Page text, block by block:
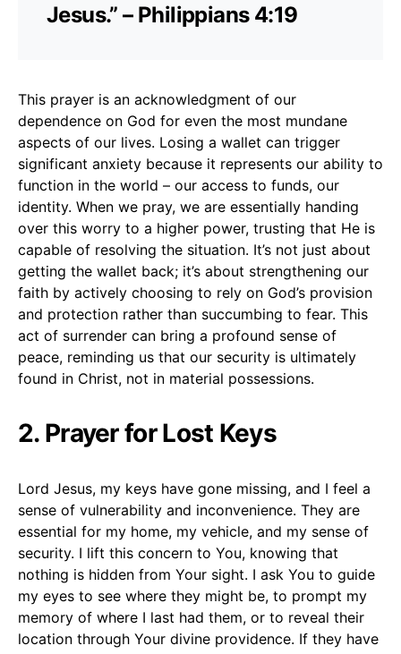
Jesus.” – Philippians 4:19
This prayer is an acknowledgment of our
dependence on God for even the most mundane
aspects of our lives. Losing a wallet can trigger
significant anxiety because it represents our ability to
function in the world – our access to funds, our
identity. When we pray, we are essentially handing
over this worry to a higher power, trusting that He is
capable of resolving the situation. It’s not just about
getting the wallet back; it’s about strengthening our
faith by actively choosing to rely on God’s provision
and protection rather than succumbing to fear. This
act of surrender can bring a profound sense of
peace, reminding us that our security is ultimately
found in Christ, not in material possessions.
2. Prayer for Lost Keys
Lord Jesus, my keys have gone missing, and I feel a
sense of vulnerability and inconvenience. They are
essential for my home, my vehicle, and my sense of
security. I lift this concern to You, knowing that
nothing is hidden from Your sight. I ask You to guide
my eyes to see where they might be, to prompt my
memory of where I last had them, or to reveal their
location through Your divine providence. If they have